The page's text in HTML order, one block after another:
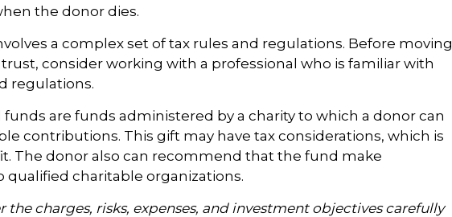
the donor dies.
a complex set of tax rules and regulations. Before moving
consider working with a professional who is familiar with
regulations.
funds are funds administered by a charity to which a donor can
contributions. This gift may have tax considerations, which is
The donor also can recommend that the fund make
qualified charitable organizations.
the charges, risks, expenses, and investment objectives carefully